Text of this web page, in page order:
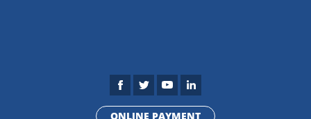
ONLINE PAYMENT